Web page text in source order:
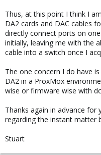
Thus, at this point I think I
DA2 cards and DAC cables
directly connect ports on
initially, leaving me with the
cable into a switch once I
The one concern I do have
DA2 in a ProxMox
wise or firmware wise with
Thanks again in advance
regarding the instant matter
Stuart